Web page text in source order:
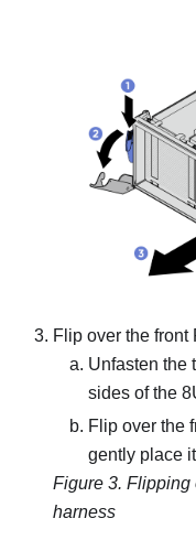
Flip over the front
Unfasten the
sides of the
Flip over the
gently place
Figure 3. Flipping
harness